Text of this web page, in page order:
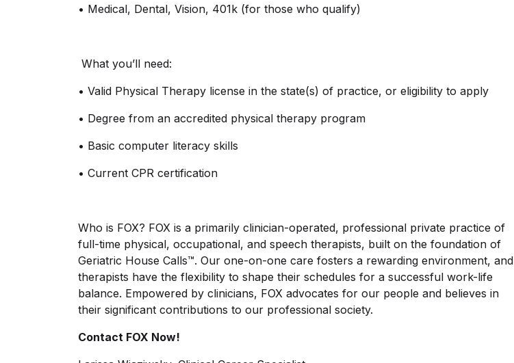
• Medical, Dental, Vision, 401k (for those who qualify)
What you’ll need:
• Valid Physical Therapy license in the state(s) of practice, or eligibility to apply
• Degree from an accredited physical therapy program
• Basic computer literacy skills
• Current CPR certification
Who is FOX? FOX is a primarily clinician-operated, professional private practice of
full-time physical, occupational, and speech therapists, built on the foundation of
Geriatric House Calls™. Our one-on-one care fosters a rewarding environment, and
therapists have the flexibility to shape their schedules for a successful work-life
balance. Empowered by clinicians, FOX advocates for our people and believes in
their significant contributions to our professional society.
Contact FOX Now!